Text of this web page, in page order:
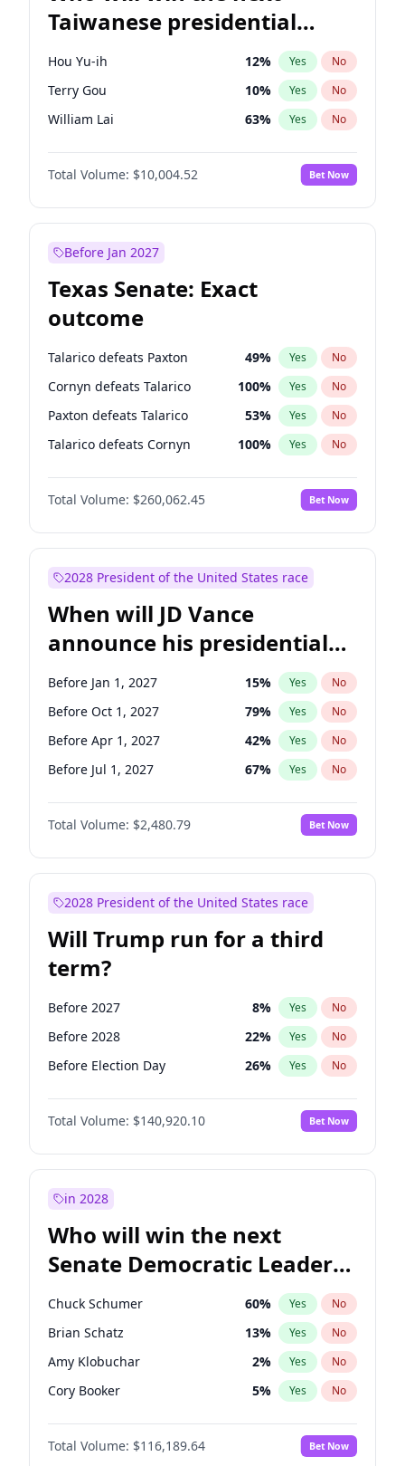
Taiwanese presidential
election?
Hou Yu-ih 12% Yes No
Terry Gou 10% Yes No
William Lai 63% Yes No
Total Volume: $10,004.52 Bet Now
Before Jan 2027
Texas Senate: Exact
outcome
Talarico defeats Paxton 49% Yes No
Cornyn defeats Talarico 100% Yes No
Paxton defeats Talarico 53% Yes No
Talarico defeats Cornyn 100% Yes No
Total Volume: $260,062.45 Bet Now
2028 President of the United States race
When will JD Vance
announce his presidential
candidacy?
Before Jan 1, 2027 15% Yes No
Before Oct 1, 2027 79% Yes No
Before Apr 1, 2027 42% Yes No
Before Jul 1, 2027 67% Yes No
Total Volume: $2,480.79 Bet Now
2028 President of the United States race
Will Trump run for a third
term?
Before 2027 8% Yes No
Before 2028 22% Yes No
Before Election Day 26% Yes No
Total Volume: $140,920.10 Bet Now
in 2028
Who will win the next
Senate Democratic Leader
election?
Chuck Schumer 60% Yes No
Brian Schatz 13% Yes No
Amy Klobuchar 2% Yes No
Cory Booker 5% Yes No
Chris Murphy 10%
Patty Murray No
Total Volume: $116,189.64 Bet Now